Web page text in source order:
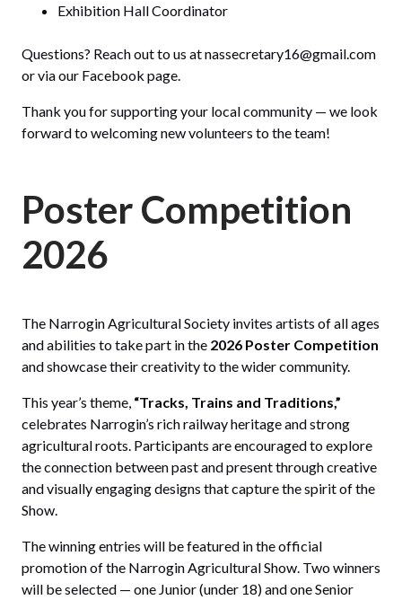
Exhibition Hall Coordinator
Questions? Reach out to us atnassecretary16@gmail.com
or via our Facebook page.
Thank you for supporting your local community — we look
forward to welcoming new volunteers to the team!
Poster Competition
2026
The Narrogin Agricultural Society invites artists of all ages
and abilities to take part in the 2026 Poster Competition
and showcase their creativity to the wider community.
This year’s theme, “Tracks, Trains and Traditions,”
celebrates Narrogin’s rich railway heritage and strong
agricultural roots. Participants are encouraged to explore
the connection between past and present through creative
and visually engaging designs that capture the spirit of the
Show.
The winning entries will be featured in the official
promotion of the Narrogin Agricultural Show. Two winners
will be selected — one Junior (under 18) and one Senior